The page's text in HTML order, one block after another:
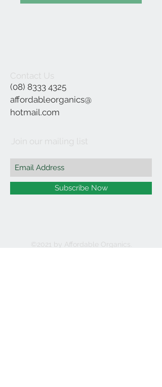
Contact Us
(08) 8333 4325
affordableorganics@
hotmail.com
Join our mailing list
Subscribe Now
©2021 by Affordable Organics.